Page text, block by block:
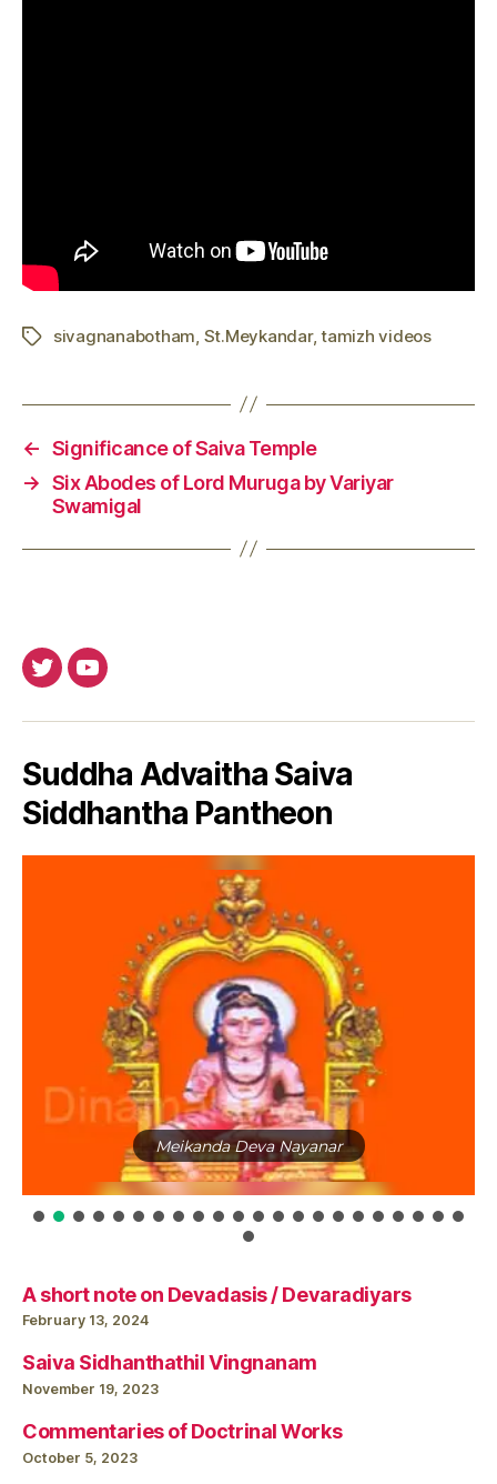
Tagssivagnanabotham St.Meykandar,tamizh videos
← Significance of Saiva Temple
→ Six Abodes of Lord Muruga by Variyar
Swamigal
TwitterYoutube
Suddha Advaitha Saiva
Siddhantha Pantheon
Santhana Kuravargal (Meykandar, ArulNandi Sivam,
MaraiGnana Sivam, Umapati Sivam)
A short note on Devadasis / Devaradiyars
February 13, 2024
Saiva Sidhanthathil Vingnanam
November 19, 2023
Commentaries of Doctrinal Works
October 5, 2023